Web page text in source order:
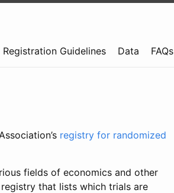
Registration Guidelines Data FAQs
registry for randomized
fields of economics and other
that lists which trials are